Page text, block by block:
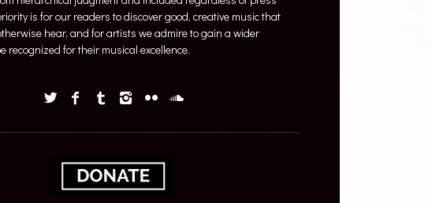
is for our readers to discover good, creative music that
hear, and for artists we admire to gain a wider
recognized for their musical excellence.